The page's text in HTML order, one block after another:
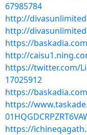
67985784
http://
http://
https://
http://
https://twitter.com/
17025912
https://
https://
https://